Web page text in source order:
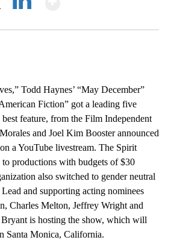
Todd Haynes’ “May December”
Fiction” got a leading five
feature, from the Film Independent
and Joel Kim Booster announced
a YouTube livestream. The Spirit
productions with budgets of $30
also switched to gender neutral
and supporting acting nominees
Charles Melton, Jeffrey Wright and
is hosting the show, which will
Santa Monica, California.